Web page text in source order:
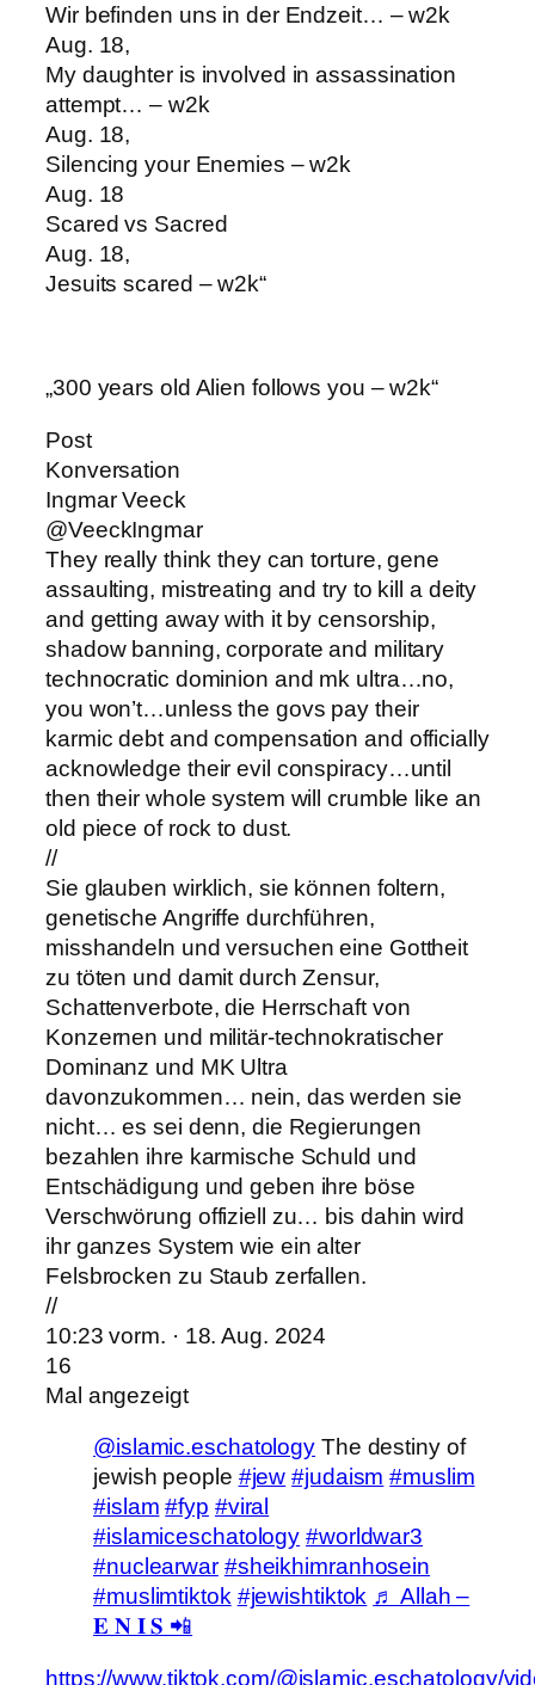
Wir befinden uns in der Endzeit… – w2k
Aug. 18,
My daughter is involved in assassination
attempt… – w2k
Aug. 18,
Silencing your Enemies – w2k
Aug. 18
Scared vs Sacred
Aug. 18,
Jesuits scared – w2k“
„300 years old Alien follows you – w2k“
Post
Konversation
Ingmar Veeck
@VeeckIngmar
They really think they can torture, gene
assaulting, mistreating and try to kill a deity
and getting away with it by censorship,
shadow banning, corporate and military
technocratic dominion and mk ultra…no,
you won’t…unless the govs pay their
karmic debt and compensation and officially
acknowledge their evil conspiracy…until
then their whole system will crumble like an
old piece of rock to dust.
//
Sie glauben wirklich, sie können foltern,
genetische Angriffe durchführen,
misshandeln und versuchen eine Gottheit
zu töten und damit durch Zensur,
Schattenverbote, die Herrschaft von
Konzernen und militär-technokratischer
Dominanz und MK Ultra
davonzukommen… nein, das werden sie
nicht… es sei denn, die Regierungen
bezahlen ihre karmische Schuld und
Entschädigung und geben ihre böse
Verschwörung offiziell zu… bis dahin wird
ihr ganzes System wie ein alter
Felsbrocken zu Staub zerfallen.
//
10:23 vorm. · 18. Aug. 2024
16
Mal angezeigt
@islamic.eschatology The destiny of
jewish people #jew #judaism #muslim
#islam #fyp #viral
#islamiceschatology #worldwar3
#nuclearwar #sheikhimranhosein
#muslimtiktok #jewishtiktok ♬ Allah –
𝐄 𝐍 𝐈 𝐒 📲
https://www.tiktok.com/@islamic.eschatology/